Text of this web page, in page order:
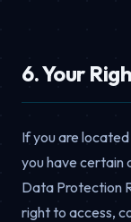
6. Your
If you are
you have certain
Data Protection
right to access,